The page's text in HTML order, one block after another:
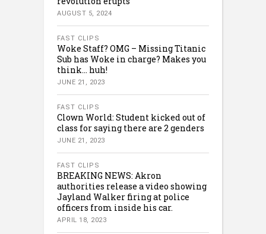
AUGUST 5, 2024
FAST CLIPS
Woke Staff? OMG – Missing Titanic
Sub has Woke in charge? Makes you
think… huh!
JUNE 21, 2023
FAST CLIPS
Clown World: Student kicked out of
class for saying there are 2 genders
JUNE 21, 2023
FAST CLIPS
BREAKING NEWS: Akron
authorities release a video showing
Jayland Walker firing at police
officers from inside his car.
APRIL 18, 2023